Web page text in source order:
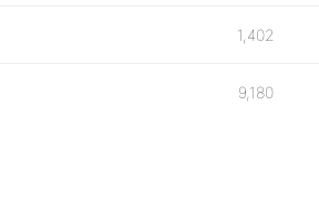
1,402
9,180